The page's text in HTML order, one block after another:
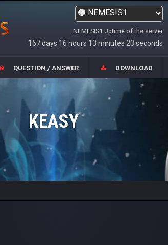
NEMESIS1 Uptime of the server
167 days 16 hours 13 minutes 23 seconds
QUESTION / ANSWER DOWNLOAD
KEASY